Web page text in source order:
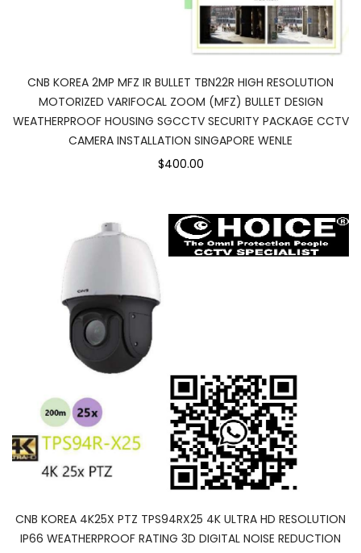
CNB KOREA 2MP MFZ IR BULLET TBN22R HIGH RESOLUTION
MOTORIZED VARIFOCAL ZOOM (MFZ) BULLET DESIGN
WEATHERPROOF HOUSING SGCCTV SECURITY PACKAGE CCTV
CAMERA INSTALLATION SINGAPORE WENLE
$400.00
CNB KOREA 4K25X PTZ TPS94RX25 4K ULTRA HD RESOLUTION
IP66 WEATHERPROOF RATING 3D DIGITAL NOISE REDUCTION